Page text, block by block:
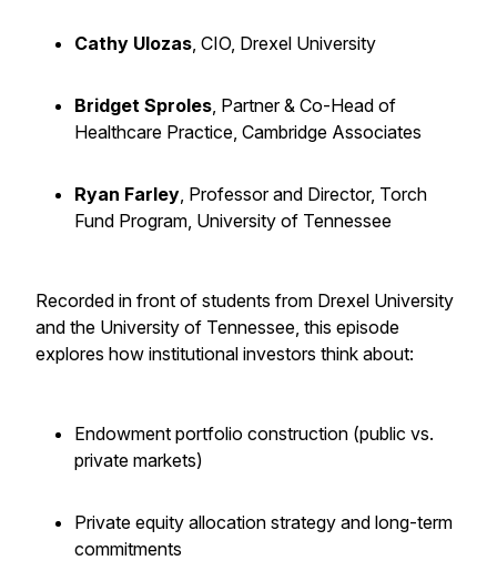
Cathy Ulozas, CIO, Drexel University
Bridget Sproles, Partner & Co-Head of
Healthcare Practice, Cambridge Associates
Ryan Farley, Professor and Director, Torch
Fund Program, University of Tennessee
Recorded in front of students from Drexel University
and the University of Tennessee, this episode
explores how institutional investors think about:
Endowment portfolio construction (public vs.
private markets)
Private equity allocation strategy and long-term
commitments